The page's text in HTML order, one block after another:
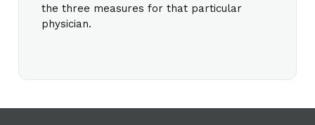
the three measures for that particular
physician.